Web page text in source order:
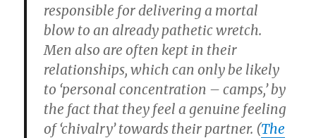
responsible for delivering a mortal
blow to an already pathetic wretch.
Men also are often kept in their
relationships, which can only be likely
to ‘personal concentration – camps,’ by
the fact that they feel a genuine feeling
of ‘chivalry’ towards their partner. (The